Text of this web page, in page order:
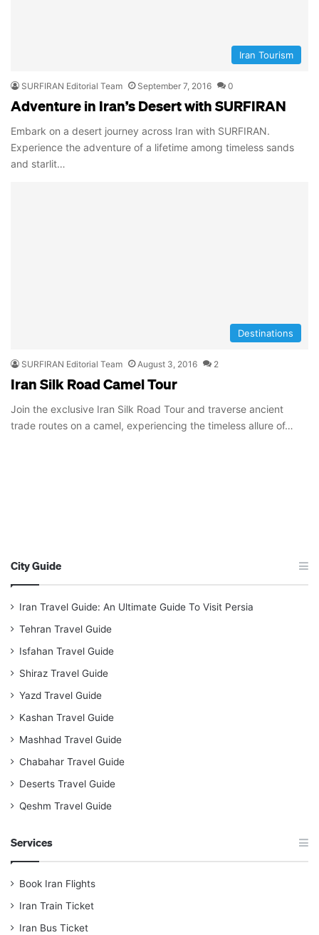
Iran Tourism
SURFIRAN Editorial Team September 7, 2016 0
Adventure in Iran’s Desert with SURFIRAN
Embark on a desert journey across Iran with SURFIRAN.
Experience the adventure of a lifetime among timeless sands
and starlit…
Destinations
SURFIRAN Editorial Team August 3, 2016 2
Iran Silk Road Camel Tour
Join the exclusive Iran Silk Road Tour and traverse ancient
trade routes on a camel, experiencing the timeless allure of…
City Guide
Iran Travel Guide: An Ultimate Guide To Visit Persia
Tehran Travel Guide
Isfahan Travel Guide
Shiraz Travel Guide
Yazd Travel Guide
Kashan Travel Guide
Mashhad Travel Guide
Chabahar Travel Guide
Deserts Travel Guide
Qeshm Travel Guide
Services
Book Iran Flights
Iran Train Ticket
Iran Bus Ticket